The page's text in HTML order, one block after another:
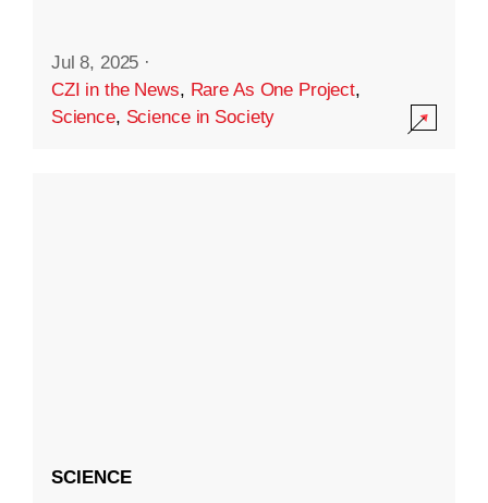
Jul 8, 2025 ·
CZI in the News, Rare As One Project,
Science, Science in Society
SCIENCE